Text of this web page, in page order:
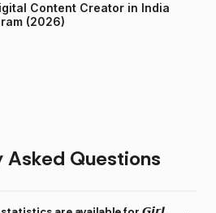
Content Creator in India
(2026)
Asked Questions